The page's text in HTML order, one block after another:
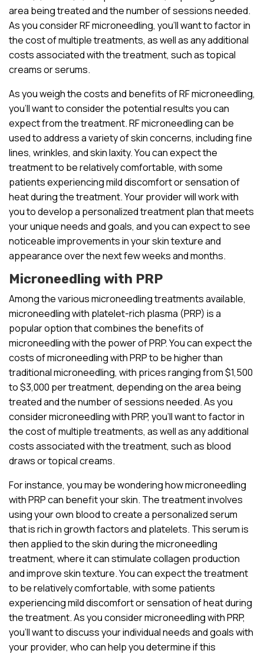
area being treated and the number of sessions needed.
As you consider RF microneedling, you’ll want to factor in
the cost of multiple treatments, as well as any additional
costs associated with the treatment, such as topical
creams or serums.
As you weigh the costs and benefits of RF microneedling,
you’ll want to consider the potential results you can
expect from the treatment. RF microneedling can be
used to address a variety of skin concerns, including fine
lines, wrinkles, and skin laxity. You can expect the
treatment to be relatively comfortable, with some
patients experiencing mild discomfort or sensation of
heat during the treatment. Your provider will work with
you to develop a personalized treatment plan that meets
your unique needs and goals, and you can expect to see
noticeable improvements in your skin texture and
appearance over the next few weeks and months.
Microneedling with PRP
Among the various microneedling treatments available,
microneedling with platelet-rich plasma (PRP) is a
popular option that combines the benefits of
microneedling with the power of PRP. You can expect the
costs of microneedling with PRP to be higher than
traditional microneedling, with prices ranging from $1,500
to $3,000 per treatment, depending on the area being
treated and the number of sessions needed. As you
consider microneedling with PRP, you’ll want to factor in
the cost of multiple treatments, as well as any additional
costs associated with the treatment, such as blood
draws or topical creams.
For instance, you may be wondering how microneedling
with PRP can benefit your skin. The treatment involves
using your own blood to create a personalized serum
that is rich in growth factors and platelets. This serum is
then applied to the skin during the microneedling
treatment, where it can stimulate collagen production
and improve skin texture. You can expect the treatment
to be relatively comfortable, with some patients
experiencing mild discomfort or sensation of heat during
the treatment. As you consider microneedling with PRP,
you’ll want to discuss your individual needs and goals with
your provider, who can help you determine if this